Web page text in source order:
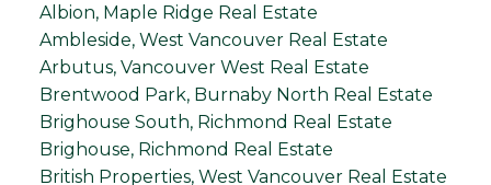
Albion, Maple Ridge Real Estate
Ambleside, West Vancouver Real Estate
Arbutus, Vancouver West Real Estate
Brentwood Park, Burnaby North Real Estate
Brighouse South, Richmond Real Estate
Brighouse, Richmond Real Estate
British Properties, West Vancouver Real Estate